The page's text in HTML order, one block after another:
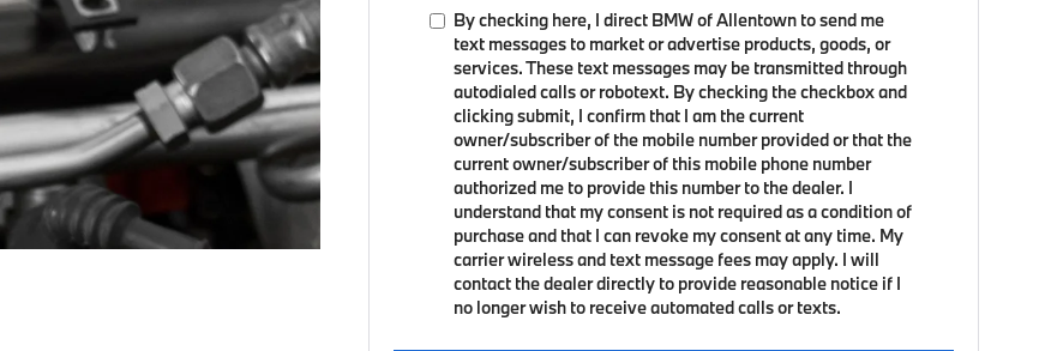
By checking here, I direct BMW of Allentown to send me
text messages to market or advertise products, goods, or
services. These text messages may be transmitted through
autodialed calls or robotext. By checking the checkbox and
clicking submit, I confirm that I am the current
owner/subscriber of the mobile number provided or that the
current owner/subscriber of this mobile phone number
authorized me to provide this number to the dealer. I
understand that my consent is not required as a condition of
purchase and that I can revoke my consent at any time. My
carrier wireless and text message fees may apply. I will
contact the dealer directly to provide reasonable notice if I
no longer wish to receive automated calls or texts.